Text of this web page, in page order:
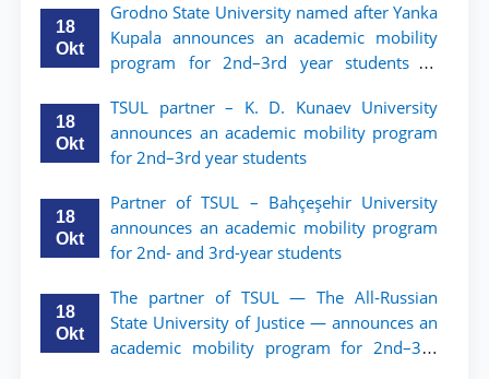
18
Okt
Grodno State University named after Yanka
Kupala announces an academic mobility
program for 2nd–3rd year students of
18
Okt
TSUL partner – K. D. Kunaev University
announces an academic mobility program
for 2nd–3rd year students
18
Okt
Partner of TSUL – Bahçeşehir University
announces an academic mobility program
for 2nd- and 3rd-year students
18
Okt
The partner of TSUL — The All‑Russian
State University of Justice — announces an
academic mobility program for 2nd–3rd